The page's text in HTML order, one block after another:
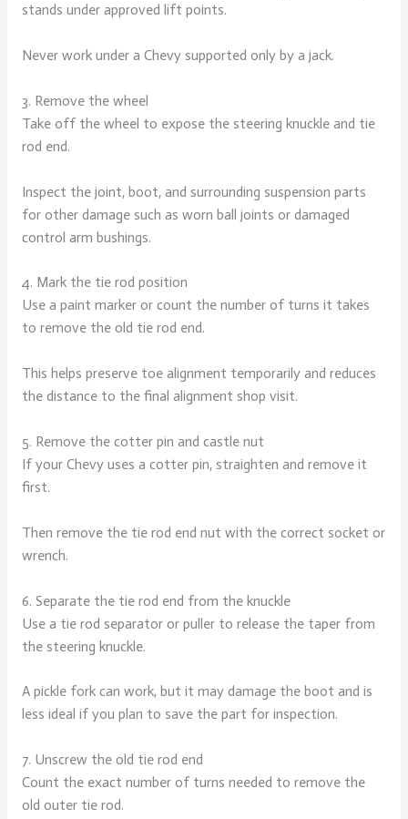
stands under approved lift points.
Never work under a Chevy supported only by a jack.
3. Remove the wheel
Take off the wheel to expose the steering knuckle and tie
rod end.
Inspect the joint, boot, and surrounding suspension parts
for other damage such as worn ball joints or damaged
control arm bushings.
4. Mark the tie rod position
Use a paint marker or count the number of turns it takes
to remove the old tie rod end.
This helps preserve toe alignment temporarily and reduces
the distance to the final alignment shop visit.
5. Remove the cotter pin and castle nut
If your Chevy uses a cotter pin, straighten and remove it
first.
Then remove the tie rod end nut with the correct socket or
wrench.
6. Separate the tie rod end from the knuckle
Use a tie rod separator or puller to release the taper from
the steering knuckle.
A pickle fork can work, but it may damage the boot and is
less ideal if you plan to save the part for inspection.
7. Unscrew the old tie rod end
Count the exact number of turns needed to remove the
old outer tie rod.